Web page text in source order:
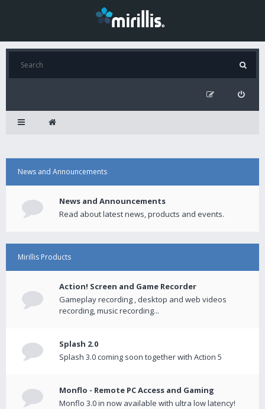
News and Announcements
News and Announcements
Read about latest news, products and events.
Mirillis Products
Action! Screen and Game Recorder
Gameplay recording , desktop and web videos
recording, music recording...
Splash 2.0
Splash 3.0 coming soon together with Action 5
Monflo - Remote PC Access and Gaming
Monflo 3.0 in now available with ultra low latency!